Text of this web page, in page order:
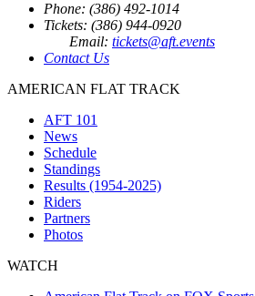
Phone: (386) 492-1014
Tickets: (386) 944-0920
Email: tickets@aft.events
Contact Us
AMERICAN FLAT TRACK
AFT 101
News
Schedule
Standings
Results (1954-2025)
Riders
Partners
Photos
WATCH